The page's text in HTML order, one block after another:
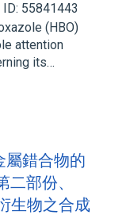
55841443
(HBO)
attention
its…
屬錯合物的
部份、
生物之合成